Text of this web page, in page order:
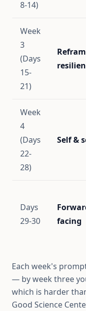
8-14)
Week
3
(Days
15-
21)
Week
4
(Days
22-
28)
Self &
Days
29-30
facing
Each week's
— by week three
which is harder
Good Science